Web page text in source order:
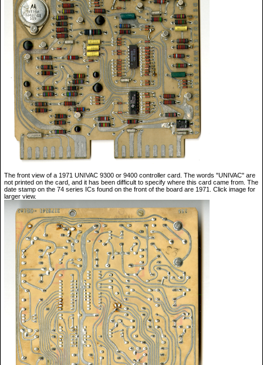
The front view of a 1971 UNIVAC 9300 or 9400 controller card. The words "UNIVAC" are
not printed on the card, and it has been difficult to specify where this card came from. The
date stamp on the 74 series ICs found on the front of the board are 1971. Click image for
larger view.